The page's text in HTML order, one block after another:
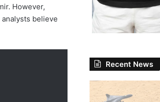
However,
believe
Recent News